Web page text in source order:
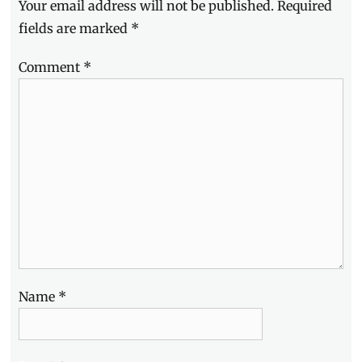
Your email address will not be published. Required
fields are marked *
Comment *
Name *